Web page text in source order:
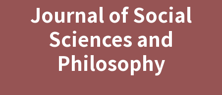
Journal of Social
Sciences and
Philosophy